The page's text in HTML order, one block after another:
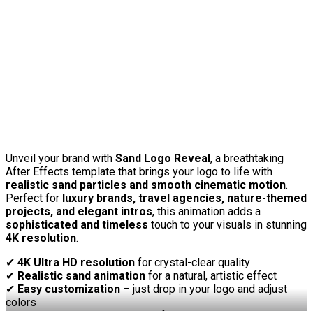
Unveil your brand with Sand Logo Reveal, a breathtaking
After Effects template that brings your logo to life with
realistic sand particles and smooth cinematic motion.
Perfect for luxury brands, travel agencies, nature-themed
projects, and elegant intros, this animation adds a
sophisticated and timeless touch to your visuals in stunning
4K resolution.
✔ 4K Ultra HD resolution for crystal-clear quality
✔ Realistic sand animation for a natural, artistic effect
✔ Easy customization – just drop in your logo and adjust
colors